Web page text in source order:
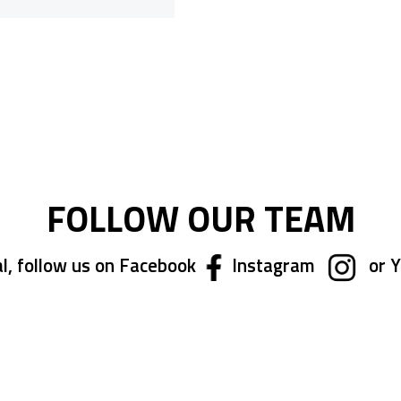
page
FOLLOW OUR TEAM
follow us on Facebook Instagram or